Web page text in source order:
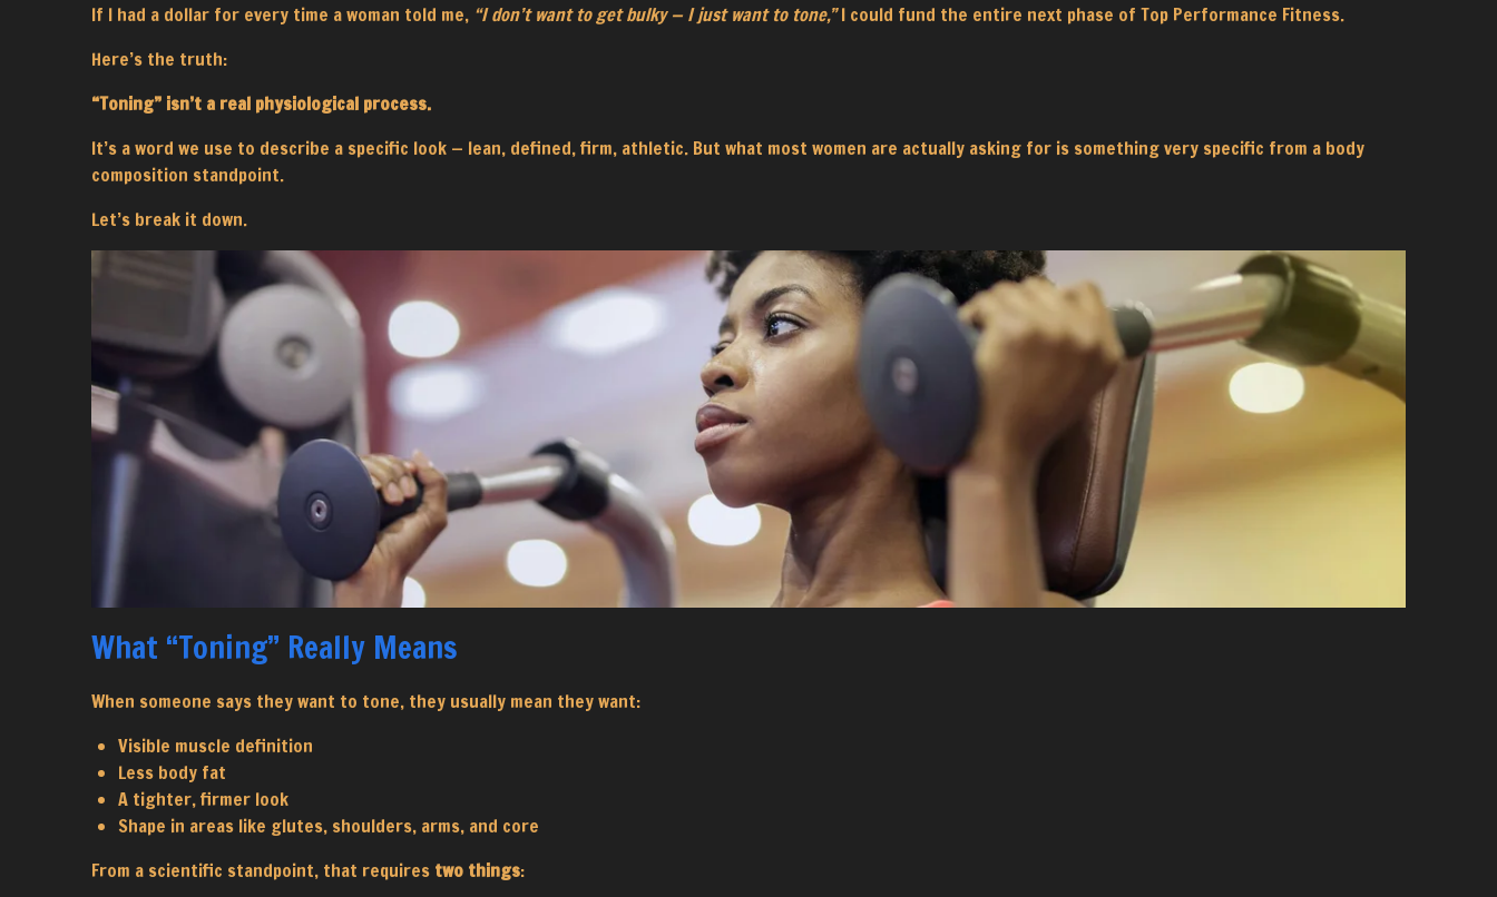
If I had a dollar for every time a woman told me, “I don’t want to get bulky — I just want to tone,”I could fund the entire next phase of Top Performance Fitness.
Here’s the truth:
“Toning” isn’t a real physiological process.
It’s a word we use to describe a specific look — lean, defined, firm, athletic. But what most women are actually asking for is something very specific from a body
composition standpoint.
Let’s break it down.
What “Toning” Really Means
When someone says they want to tone, they usually mean they want:
Visible muscle definition
Less body fat
A tighter, firmer look
Shape in areas like glutes, shoulders, arms, and core
From a scientific standpoint, that requires two things: